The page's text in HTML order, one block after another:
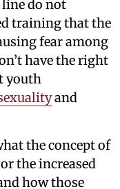
do not
training that the
fear among
have the right
youth
and
the concept of
the increased
how those